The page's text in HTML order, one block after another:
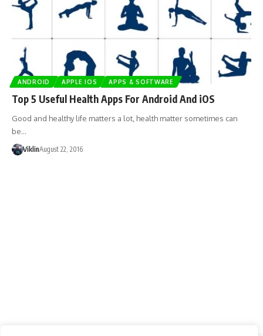
ANDROID APPLE IOS APPS & SOFTWARE
Top 5 Useful Health Apps For Android And iOS
Good and healthy life matters a lot, health matter sometimes can
be…
ViklinAugust 22, 2016